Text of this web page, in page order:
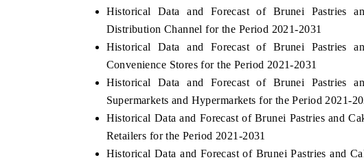
Historical Data and Forecast of Brunei Pastries
Distribution Channel for the Period 2021-2031
Historical Data and Forecast of Brunei Pastries
Convenience Stores for the Period 2021-2031
Historical Data and Forecast of Brunei Pastries
Supermarkets and Hypermarkets for the Period 2021-
Historical Data and Forecast of Brunei Pastries and
Retailers for the Period 2021-2031
Historical Data and Forecast of Brunei Pastries and
READ COVERAGE →